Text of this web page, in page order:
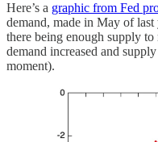
Here’s a graphic from Fed
demand, made in May of
there being enough supply
demand increased and
moment).